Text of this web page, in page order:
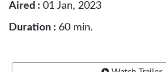
Aired : 01 Jan, 2023
Duration : 60 min.